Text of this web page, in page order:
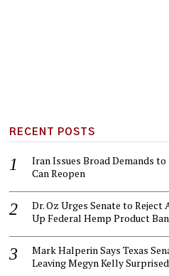
RECENT POSTS
Iran Issues Broad Demands
Can Reopen
Dr. Oz Urges Senate to
Up Federal Hemp Product Ban
Mark Halperin Says Texas
Leaving Megyn Kelly